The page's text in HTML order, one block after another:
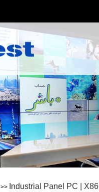
>> Industrial Panel PC | X86